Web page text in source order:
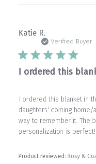
Katie R.
Verified Buyer
I ordered this
I ordered this blanket in
daughters' coming home/
way to remember it. The
personalization is perfect!
Product reviewed: Rosy &